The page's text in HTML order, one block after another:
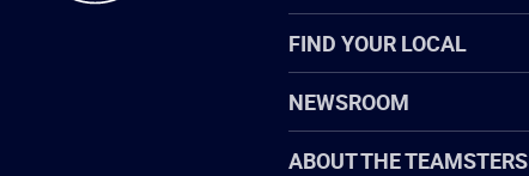
FIND YOUR LOCAL
NEWSROOM
ABOUT THE TEAMSTERS